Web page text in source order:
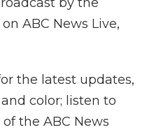
ABC News Live,
the latest updates,
color; listen to
of the ABC News